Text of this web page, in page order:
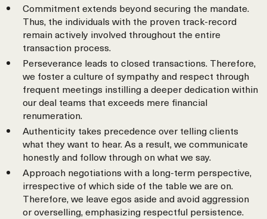
Commitment extends beyond securing the mandate.
Thus, the individuals with the proven track-record
remain actively involved throughout the entire
transaction process.
Perseverance leads to closed transactions. Therefore,
we foster a culture of sympathy and respect through
frequent meetings instilling a deeper dedication within
our deal teams that exceeds mere financial
renumeration.
Authenticity takes precedence over telling clients
what they want to hear. As a result, we communicate
honestly and follow through on what we say.
Approach negotiations with a long-term perspective,
irrespective of which side of the table we are on.
Therefore, we leave egos aside and avoid aggression
or overselling, emphasizing respectful persistence.